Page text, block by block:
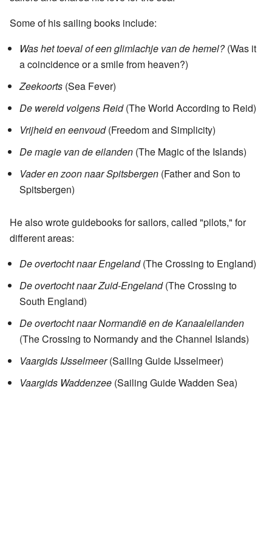
Some of his sailing books include:
Was het toeval of een glimlachje van de hemel?(Was it
a coincidence or a smile from heaven?)
Zeekoorts (Sea Fever)
De wereld volgens Reid(The World According to Reid)
Vrijheid en eenvoud(Freedom and Simplicity)
De magie van de eilanden (The Magic of the Islands)
Vader en zoon naar Spitsbergen (Father and Son to
Spitsbergen)
He also wrote guidebooks for sailors, called "pilots," for
different areas:
De overtocht naar Engeland(The Crossing to England)
De overtocht naar Zuid-Engeland(The Crossing to
South England)
De overtocht naar Normandië en de Kanaaleilanden
(The Crossing to Normandy and the Channel Islands)
Vaargids IJsselmeer(Sailing Guide IJsselmeer)
Vaargids Waddenzee (Sailing Guide Wadden Sea)